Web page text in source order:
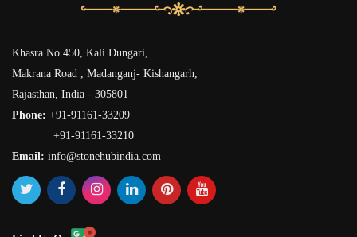
Khasra No 450, Kali Dungari,
Makrana Road , Madanganj- Kishangarh,
Rajasthan, India - 305801
Phone: +91-91161-33209
+91-91161-33210
Email: info@stonehubindia.com